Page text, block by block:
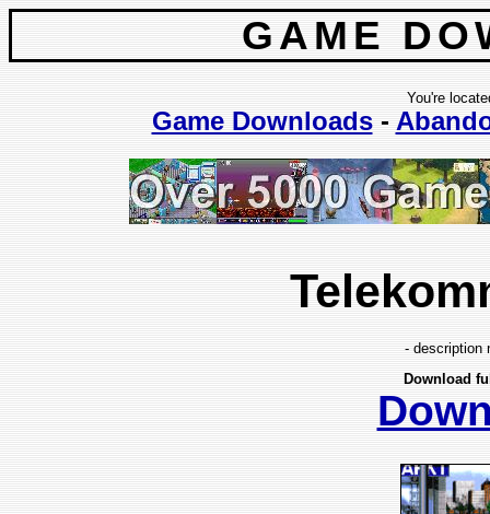
GAME
You're
Game Downloads-
- description
Download